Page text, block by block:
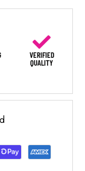
VERIFIED
QUALITY